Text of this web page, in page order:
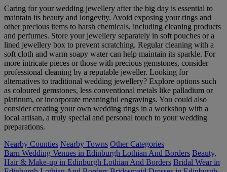
Caring for your wedding jewellery after the big day is essential to
maintain its beauty and longevity. Avoid exposing your rings and
other precious items to harsh chemicals, including cleaning products
and perfumes. Store your jewellery separately in soft pouches or a
lined jewellery box to prevent scratching. Regular cleaning with a
soft cloth and warm soapy water can help maintain its sparkle. For
more intricate pieces or those with precious gemstones, consider
professional cleaning by a reputable jeweller. Looking for
alternatives to traditional wedding jewellery? Explore options such
as coloured gemstones, less conventional metals like palladium or
platinum, or incorporate meaningful engravings. You could also
consider creating your own wedding rings in a workshop with a
local artisan, a truly special and personal touch to your wedding
preparations.
Nearby Counties Nearby Towns Other Categories
Barn Wedding Venues in Edinburgh Lothian And Borders Beauty,
Hair & Make-up in Edinburgh Lothian And Borders Bridal Wear in